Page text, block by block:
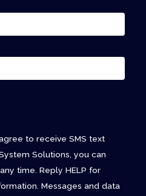
to receive SMS text
Solutions, you can
time. Reply HELP for
Messages and data